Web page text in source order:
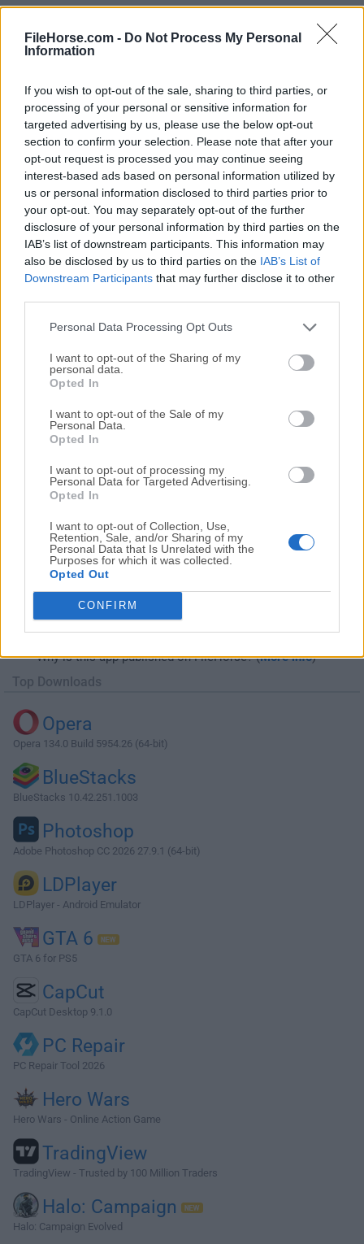
FileHorse.com - Do Not Process My Personal
Information
If you wish to opt-out of the sale, sharing to third parties, or
processing of your personal or sensitive information for
targeted advertising by us, please use the below opt-out
section to confirm your selection. Please note that after your
opt-out request is processed you may continue seeing
interest-based ads based on personal information utilized by
us or personal information disclosed to third parties prior to
your opt-out. You may separately opt-out of the further
disclosure of your personal information by third parties on the
IAB’s list of downstream participants. This information may
also be disclosed by us to third parties on the IAB’s List of
Downstream Participants that may further disclose it to other
Personal Data Processing Opt Outs
I want to opt-out of the Sharing of my
personal data.
Opted In
I want to opt-out of the Sale of my
Personal Data.
Opted In
I want to opt-out of processing my
Personal Data for Targeted Advertising.
Opted In
I want to opt-out of Collection, Use,
Retention, Sale, and/or Sharing of my
Personal Data that Is Unrelated with the
Purposes for which it was collected.
Opted Out
CONFIRM
take them some time. What you can do in the
meantime is to download and install an older version
Internet Download Manager 6.42 Build 39
For those interested in downloading the most recent
release ofInternet Download Manager IDMor reading
our review, simplyclick here.
All old versions distributed on our website are
completely virus-free and available for download at no
cost.
We would love to hear from you
us know. We value your feedback!
Download Internet Download Manager
6.42 Build 39
Why is this app published on FileHorse? (More info)
Top Downloads
Opera
Opera 134.0 Build 5954.26 (64-bit)
BlueStacks
BlueStacks 10.42.251.1003
Photoshop
Adobe Photoshop CC 2026 27.9.1 (64-bit)
LDPlayer
LDPlayer - Android Emulator
GTA 6
GTA 6 for PS5
CapCut
CapCut Desktop 9.1.0
PC Repair
PC Repair Tool 2026
Hero Wars
Hero Wars - Online Action Game
TradingView
TradingView - Trusted by 100 Million Traders
Halo: Campaign
Halo: Campaign Evolved